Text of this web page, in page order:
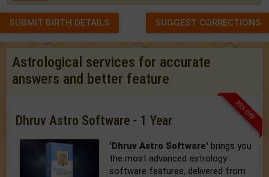
SUBMIT BIRTH DETAILS SUGGEST CORRECTIONS
Astrological services for accurate
answers and better feature
33% OFF
Dhruv Astro Software - 1 Year
'Dhruv Astro Software' brings you
the most advanced astrology
software features, delivered from